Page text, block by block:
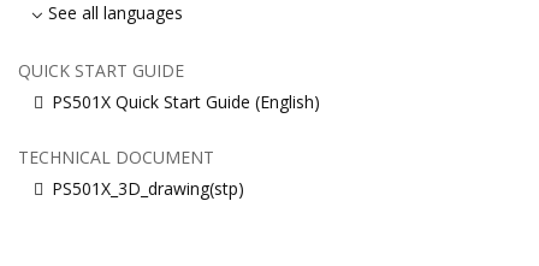
See all languages
QUICK START GUIDE
PS501X Quick Start Guide (English)
TECHNICAL DOCUMENT
PS501X_3D_drawing(stp)